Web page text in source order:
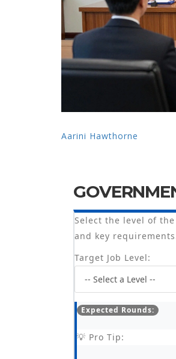
Aarini Hawthorne
Select the level of
and key
Target Job Level:
Expected Rounds:
💡 Pro Tip: